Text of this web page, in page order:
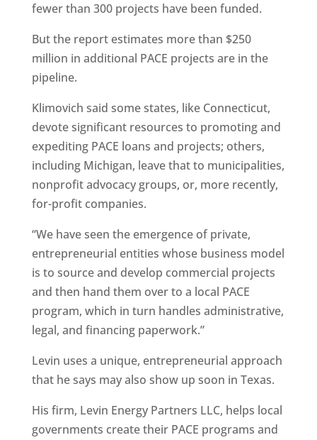
fewer than 300 projects have been funded.
But the report estimates more than $250
million in additional PACE projects are in the
pipeline.
Klimovich said some states, like Connecticut,
devote significant resources to promoting and
expediting PACE loans and projects; others,
including Michigan, leave that to municipalities,
nonprofit advocacy groups, or, more recently,
for-profit companies.
“We have seen the emergence of private,
entrepreneurial entities whose business model
is to source and develop commercial projects
and then hand them over to a local PACE
program, which in turn handles administrative,
legal, and financing paperwork.”
Levin uses a unique, entrepreneurial approach
that he says may also show up soon in Texas.
His firm, Levin Energy Partners LLC, helps local
governments create their PACE programs and